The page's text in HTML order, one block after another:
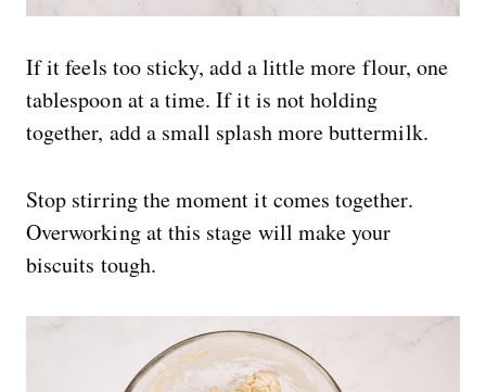
If it feels too sticky, add a little more flour, one
tablespoon at a time. If it is not holding
together, add a small splash more buttermilk.
Stop stirring the moment it comes together.
Overworking at this stage will make your
biscuits tough.